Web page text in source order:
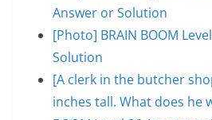
Answer or Solution
[Photo] BRAIN BOOM
Solution
[A clerk in the butcher
inches tall. What does he